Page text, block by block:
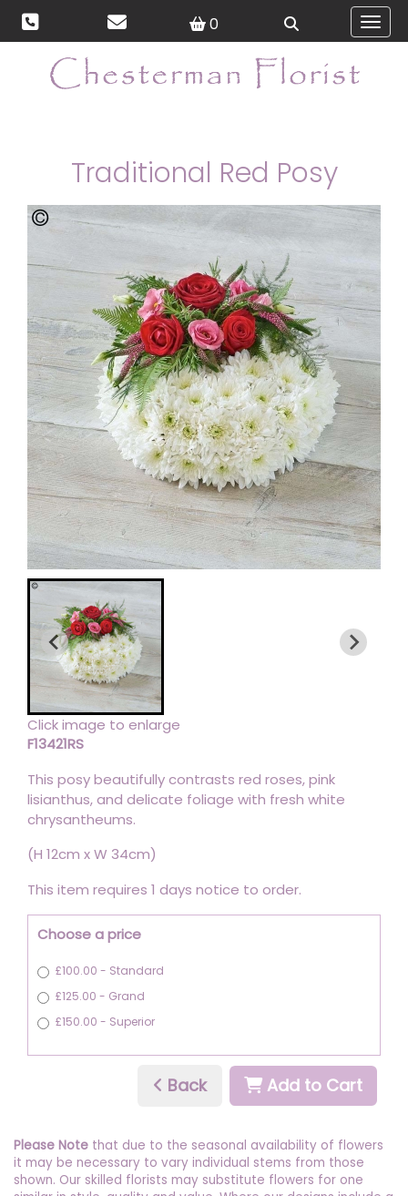
0
Traditional Red Posy
Click image to enlarge
F13421RS
This posy beautifully contrasts red roses, pink
lisianthus, and delicate foliage with fresh white
chrysantheums.
(H 12cm x W 34cm)
This item requires 1 days notice to order.
Choose a price
£100.00 - Standard
£125.00 - Grand
£150.00 - Superior
Back Add to Cart
Please Note that due to the seasonal availability of flowers
it may be necessary to vary individual stems from those
shown. Our skilled florists may substitute flowers for one